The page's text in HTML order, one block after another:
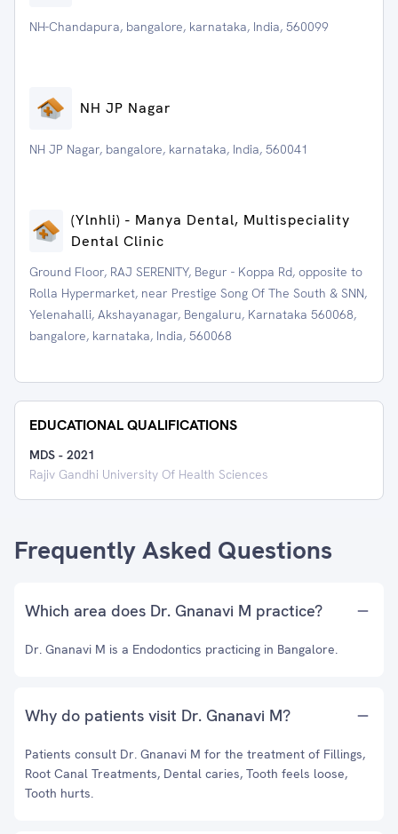
NH-Chandapura, bangalore, karnataka, India, 560099
NH JP Nagar
NH JP Nagar, bangalore, karnataka, India, 560041
(Ylnhli) - Manya Dental, Multispeciality
Dental Clinic
Ground Floor, RAJ SERENITY, Begur - Koppa Rd, opposite to
Rolla Hypermarket, near Prestige Song Of The South & SNN,
Yelenahalli, Akshayanagar, Bengaluru, Karnataka 560068,
bangalore, karnataka, India, 560068
EDUCATIONAL QUALIFICATIONS
MDS - 2021
Rajiv Gandhi University Of Health Sciences
Frequently Asked Questions
Which area does Dr. Gnanavi M practice?
Dr. Gnanavi M is a Endodontics practicing in Bangalore.
Why do patients visit Dr. Gnanavi M?
Patients consult Dr. Gnanavi M for the treatment of Fillings,
Root Canal Treatments, Dental caries, Tooth feels loose,
Tooth hurts.